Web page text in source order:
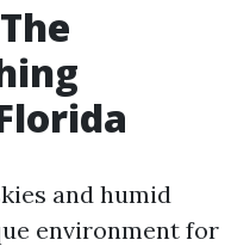
and humid
environment for